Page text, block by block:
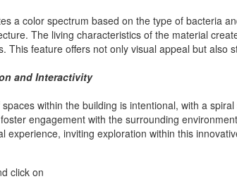
a color spectrum based on the type of bacteria
The living characteristics of the material
This feature offers not only visual appeal but
and Interactivity
within the building is intentional, with a
engagement with the surrounding
experience, inviting exploration within this
click on